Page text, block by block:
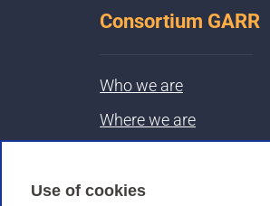
Use of cookies
Consortium GARR
Who we are
Where we are